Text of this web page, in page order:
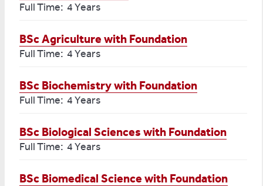
Full Time: 4 Years
BSc Agriculture with Foundation
Full Time: 4 Years
BSc Biochemistry with Foundation
Full Time: 4 Years
BSc Biological Sciences with Foundation
Full Time: 4 Years
BSc Biomedical Science with Foundation